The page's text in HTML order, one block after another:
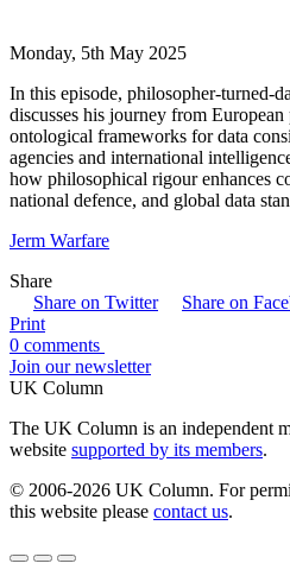
Monday, 5th May 2025
In this episode, philosopher-turned-
discusses his journey from
ontological frameworks for data
agencies and international
how philosophical rigour enhances
national defence, and global data
Jerm Warfare
Share
Share on Twitter
Share on
Print
0 comments
Join our newsletter
UK Column
The UK Column is an independent
website supported by its members.
© 2006-2026 UK Column. For
this website please contact us.